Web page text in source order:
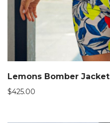
Lemons Bomber Jacket
$425.00